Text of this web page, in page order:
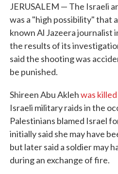
JERUSALEM — The Israeli
was a "high possibility" that
known Al Jazeera journalist
the results of its
said the shooting was
be punished.
Shireen Abu Aklehwas
Israeli military raids in the
Palestinians blamed Israel
initially said she may have
but later said a soldier may
during an exchange of fire.